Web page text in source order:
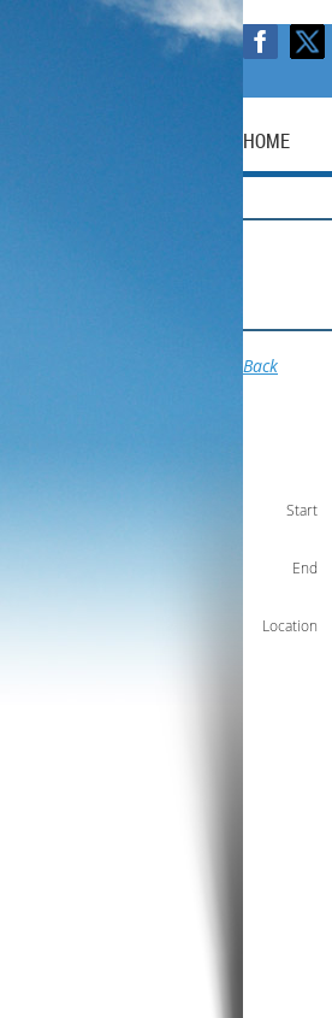
HOME
Back
Start
End
Location